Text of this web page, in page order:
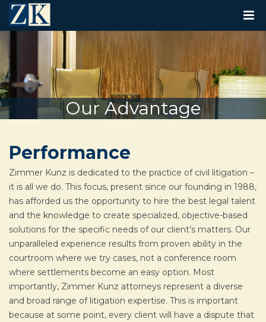
G
L
E
N
A
V
G
N
Our Advantage
Performance
Zimmer Kunz is dedicated to the practice of civil litigation –
it is all we do. This focus, present since our founding in 1988,
has afforded us the opportunity to hire the best legal talent
and the knowledge to create specialized, objective-based
solutions for the specific needs of our client’s matters. Our
unparalleled experience results from proven ability in the
courtroom where we try cases, not a conference room
where settlements become an easy option. Most
importantly, Zimmer Kunz attorneys represent a diverse
and broad range of litigation expertise. This is important
because at some point, every client will have a dispute that